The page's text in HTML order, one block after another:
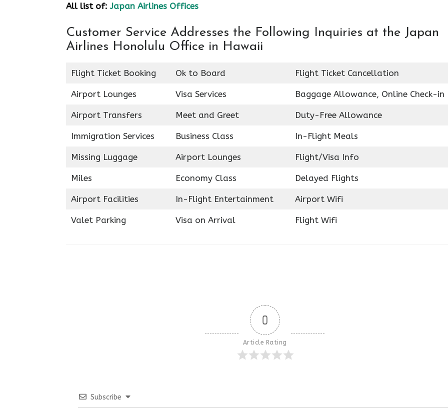
All list of:Japan Airlines Offices
Customer Service Addresses the Following Inquiries at the Japan
Airlines Honolulu Office in Hawaii
Flight Ticket Booking Ok to Board Flight Ticket Cancellation
Airport Lounges Visa Services Baggage Allowance, Online Check-in
Airport Transfers Meet and Greet Duty-Free Allowance
Immigration Services Business Class In-Flight Meals
Missing Luggage Airport Lounges Flight/Visa Info
Miles Economy Class Delayed Flights
Airport Facilities In-Flight Entertainment Airport Wifi
Valet Parking Visa on Arrival Flight Wifi
0
Article Rating
Subscribe